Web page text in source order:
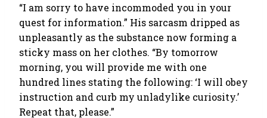
“I am sorry to have incommoded you in your
quest for information.” His sarcasm dripped as
unpleasantly as the substance now forming a
sticky mass on her clothes. “By tomorrow
morning, you will provide me with one
hundred lines stating the following: ‘I will obey
instruction and curb my unladylike curiosity.’
Repeat that, please.”